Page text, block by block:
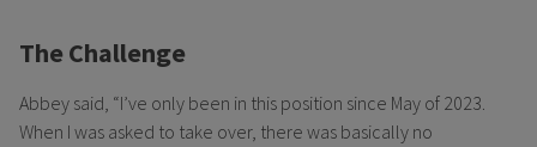
The Challenge
Abbey said, “I’ve only been in this position since May of 2023.
When I was asked to take over, there was basically no